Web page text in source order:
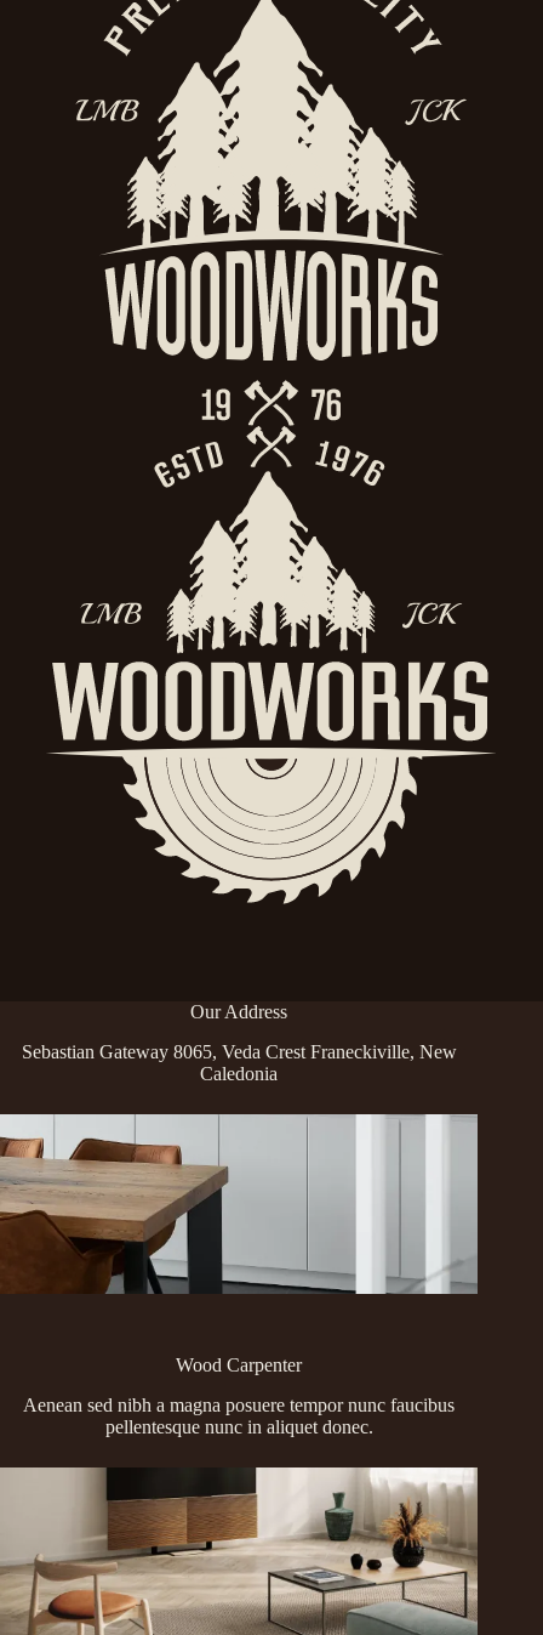
Our Address
Sebastian Gateway 8065, Veda Crest Franeckiville, New
Caledonia
Wood Carpenter
Aenean sed nibh a magna posuere tempor nunc faucibus
pellentesque nunc in aliquet donec.